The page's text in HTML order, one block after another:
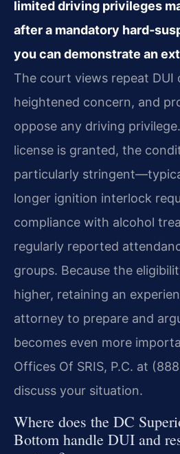
limited driving privileges
after a mandatory
you can demonstrate an
The court views repeat
heightened concern, and
oppose any driving
license is granted, the
particularly
longer ignition interlock
compliance with alcohol
regularly reported
groups. Because the
higher, retaining an
attorney to prepare and
becomes even more
Offices Of SRIS, P.C. at
discuss your situation.
Where does the DC
Bottom handle DUI and